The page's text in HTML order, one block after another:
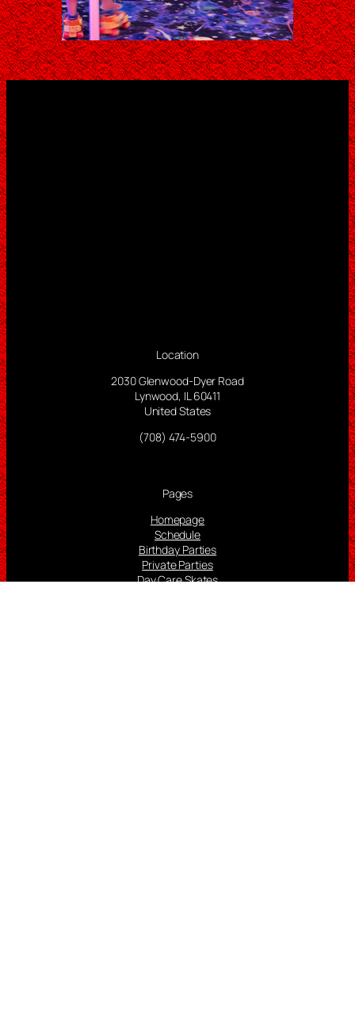
Location
2030 Glenwood-Dyer Road
Lynwood, IL 60411
United States
(708) 474-5900
Pages
Homepage
Schedule
Birthday Parties
Private Parties
Day Care Skates